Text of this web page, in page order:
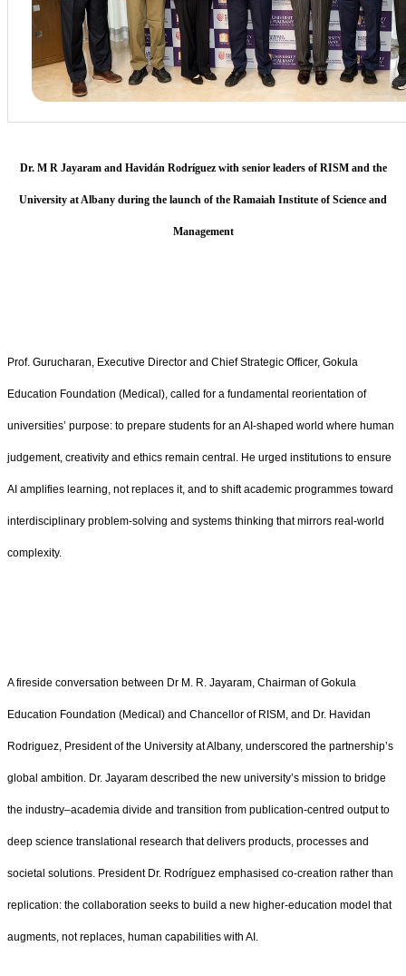
Dr. M R Jayaram and Havidán Rodríguez with senior leaders of RISM and the
University at Albany during the launch of the Ramaiah Institute of Science and
Management
Prof. Gurucharan, Executive Director and Chief Strategic Officer, Gokula
Education Foundation (Medical), called for a fundamental reorientation of
universities’ purpose: to prepare students for an AI‑shaped world where human
judgement, creativity and ethics remain central. He urged institutions to ensure
AI amplifies learning, not replaces it, and to shift academic programmes toward
interdisciplinary problem‑solving and systems thinking that mirrors real‑world
complexity.
A fireside conversation between Dr M. R. Jayaram, Chairman of Gokula
Education Foundation (Medical) and Chancellor of RISM, and Dr. Havidan
Rodriguez, President of the University at Albany, underscored the partnership’s
global ambition. Dr. Jayaram described the new university’s mission to bridge
the industry–academia divide and transition from publication‑centred output to
deep science translational research that delivers products, processes and
societal solutions. President Dr. Rodríguez emphasised co‑creation rather than
replication: the collaboration seeks to build a new higher‑education model that
augments, not replaces, human capabilities with AI.